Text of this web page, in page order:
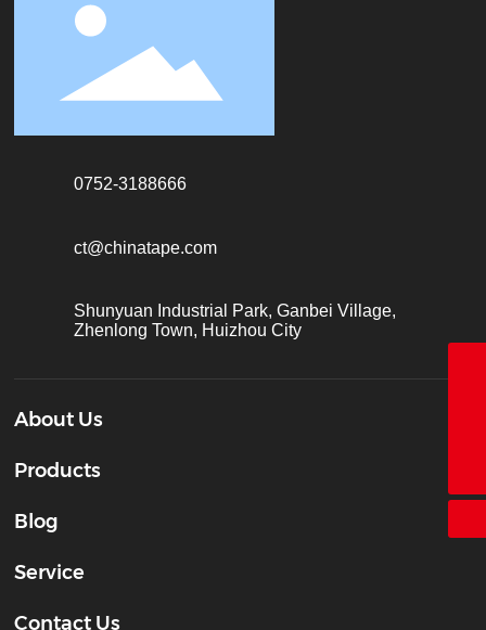
0752-3188666
ct@chinatape.com
Shunyuan Industrial Park, Ganbei Village,
Zhenlong Town, Huizhou City
About Us
Products
Blog
Service
Contact Us